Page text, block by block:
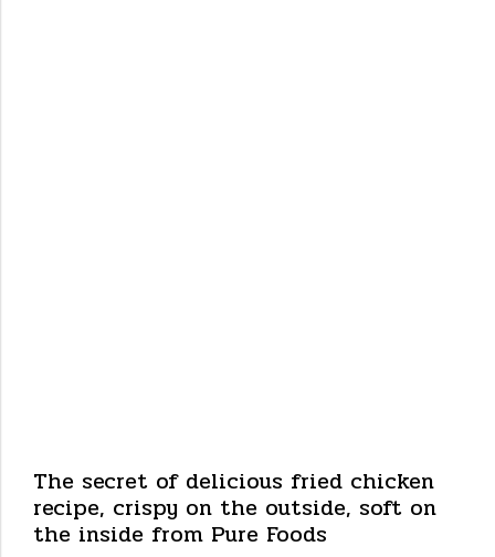
The secret of delicious fried chicken
recipe, crispy on the outside, soft on
the inside from Pure Foods